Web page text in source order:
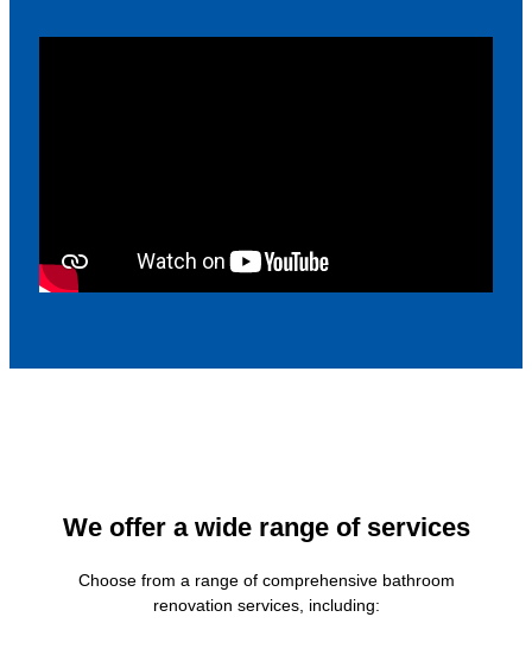
We offer a wide range of services
Choose from a range of comprehensive bathroom
renovation services, including: